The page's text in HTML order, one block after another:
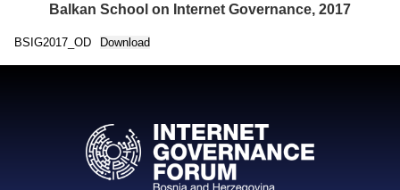
Balkan School on Internet Governance, 2017
BSIG2017_OD Download